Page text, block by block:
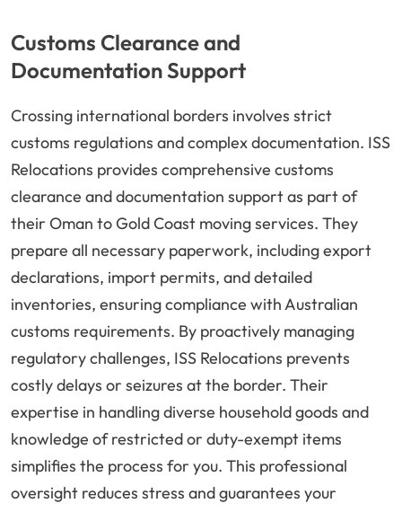
Customs Clearance and
Documentation Support
Crossing international borders involves strict
customs regulations and complex documentation. ISS
Relocations provides comprehensive customs
clearance and documentation support as part of
their Oman to Gold Coast moving services. They
prepare all necessary paperwork, including export
declarations, import permits, and detailed
inventories, ensuring compliance with Australian
customs requirements. By proactively managing
regulatory challenges, ISS Relocations prevents
costly delays or seizures at the border. Their
expertise in handling diverse household goods and
knowledge of restricted or duty-exempt items
simplifies the process for you. This professional
oversight reduces stress and guarantees your